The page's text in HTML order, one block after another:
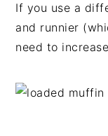
If you use a
and runnier
need to